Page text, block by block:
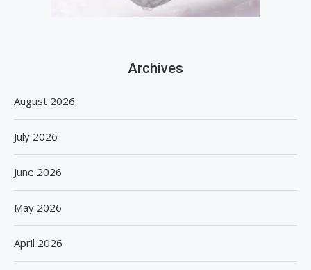
Archives
August 2026
July 2026
June 2026
May 2026
April 2026